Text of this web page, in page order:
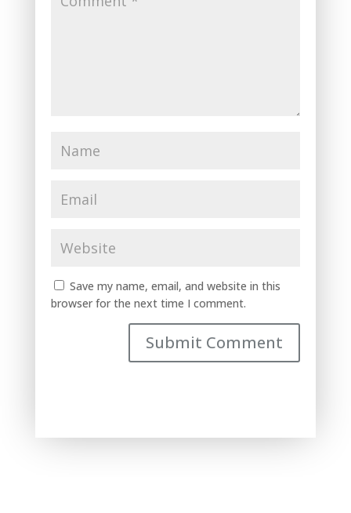
Save my name, email, and website in this
browser for the next time I comment.
Submit Comment